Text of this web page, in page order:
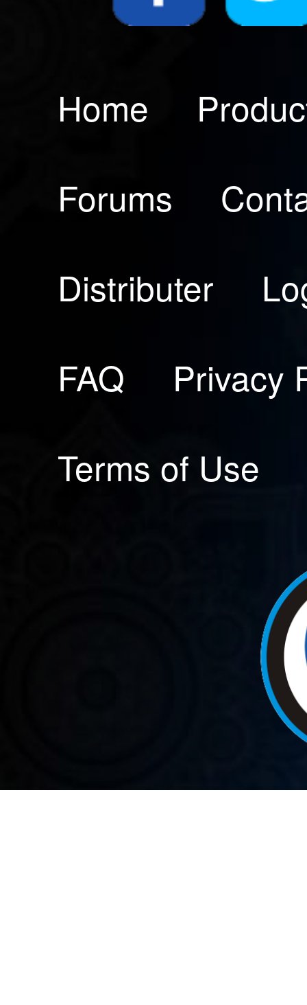
Home
Forums
Distributer
FAQ
Privacy
Terms of Use